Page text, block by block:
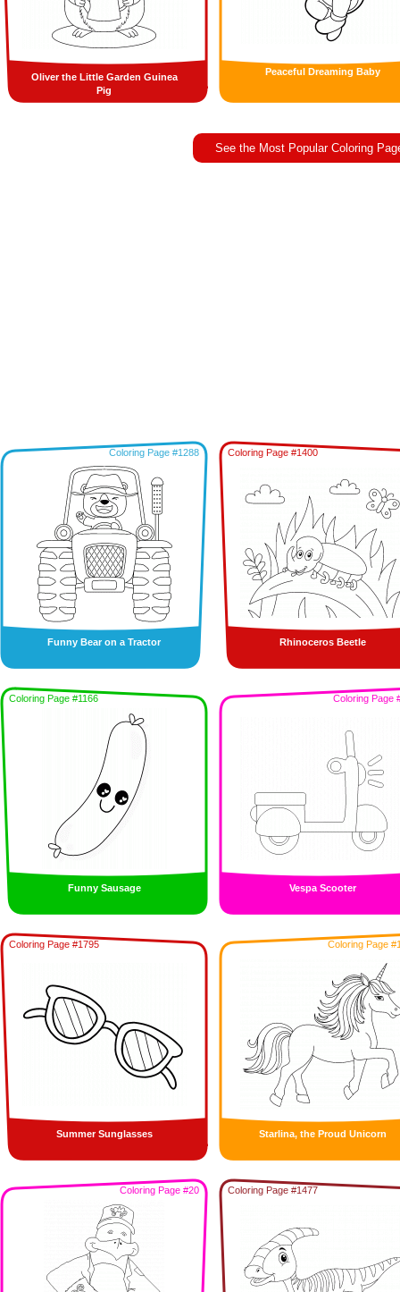
Oliver the Little Garden Guinea
Pig
Peaceful Dreaming Baby
See the Most Popular Coloring
Coloring Page #1288
Funny Bear on a Tractor
Coloring Page #1400
Rhinoceros Beetle
Coloring Page #1166
Funny Sausage
Coloring Page
Vespa Scooter
Coloring Page #1795
Summer Sunglasses
Coloring Page
Starlina, the Proud Unicorn
Coloring Page #20 Coloring Page #1477